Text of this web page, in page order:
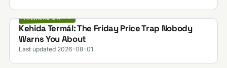
THERMAL BATHS
Kehida Termál: The Friday Price Trap Nobody
Warns You About
Last updated 2026-08-01